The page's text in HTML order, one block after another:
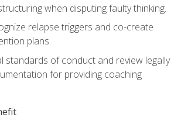
when disputing faulty thinking.
relapse triggers and co-create
plans.
standards of conduct and review legally
for providing coaching